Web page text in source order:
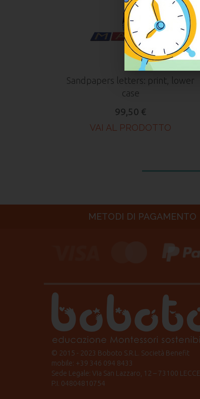
Sandpapers letters: print, lower
case
99,50 €
VAI AL PRODOTTO
METODI DI PAGAMENTO
© 2015 - 2023 Boboto S.R.L. Società Benefit
mobile: +39 346 094 8433
Sede Legale: Via San Lazzaro, 12 – 73100 LECCE
P.I. 04804810754